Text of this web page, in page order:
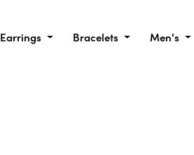
Earrings Bracelets Men's